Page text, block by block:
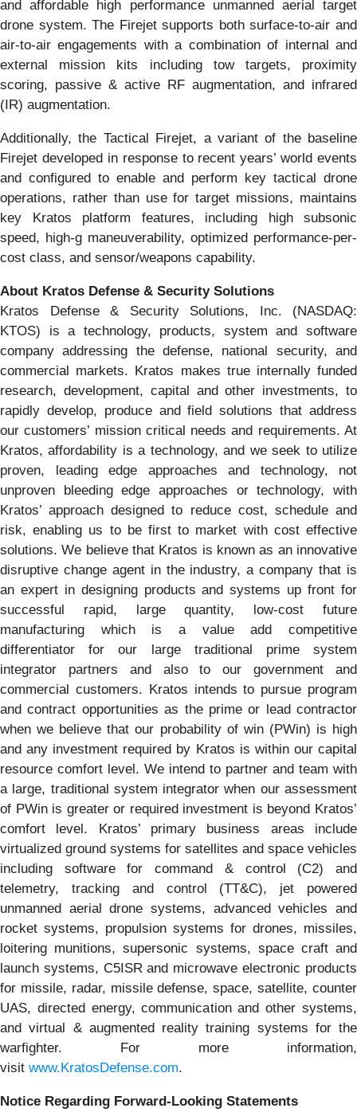
and affordable high performance unmanned aerial target
drone system. The Firejet supports both surface-to-air and
air-to-air engagements with a combination of internal and
external mission kits including tow targets, proximity
scoring, passive & active RF augmentation, and infrared
(IR) augmentation.
Additionally, the Tactical Firejet, a variant of the baseline
Firejet developed in response to recent years’ world events
and configured to enable and perform key tactical drone
operations, rather than use for target missions, maintains
key Kratos platform features, including high subsonic
speed, high-g maneuverability, optimized performance-per-
cost class, and sensor/weapons capability.
About Kratos Defense & Security Solutions
Kratos Defense & Security Solutions, Inc. (NASDAQ:
KTOS) is a technology, products, system and software
company addressing the defense, national security, and
commercial markets. Kratos makes true internally funded
research, development, capital and other investments, to
rapidly develop, produce and field solutions that address
our customers’ mission critical needs and requirements. At
Kratos, affordability is a technology, and we seek to utilize
proven, leading edge approaches and technology, not
unproven bleeding edge approaches or technology, with
Kratos’ approach designed to reduce cost, schedule and
risk, enabling us to be first to market with cost effective
solutions. We believe that Kratos is known as an innovative
disruptive change agent in the industry, a company that is
an expert in designing products and systems up front for
successful rapid, large quantity, low-cost future
manufacturing which is a value add competitive
differentiator for our large traditional prime system
integrator partners and also to our government and
commercial customers. Kratos intends to pursue program
and contract opportunities as the prime or lead contractor
when we believe that our probability of win (PWin) is high
and any investment required by Kratos is within our capital
resource comfort level. We intend to partner and team with
a large, traditional system integrator when our assessment
of PWin is greater or required investment is beyond Kratos’
comfort level. Kratos’ primary business areas include
virtualized ground systems for satellites and space vehicles
including software for command & control (C2) and
telemetry, tracking and control (TT&C), jet powered
unmanned aerial drone systems, advanced vehicles and
rocket systems, propulsion systems for drones, missiles,
loitering munitions, supersonic systems, space craft and
launch systems, C5ISR and microwave electronic products
for missile, radar, missile defense, space, satellite, counter
UAS, directed energy, communication and other systems,
and virtual & augmented reality training systems for the
warfighter. For more information,
visit www.KratosDefense.com.
Notice Regarding Forward-Looking Statements